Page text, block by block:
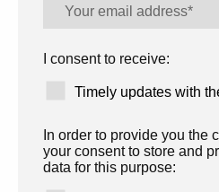
I consent to receive:
Timely updates with
In order to provide you the
your consent to store and
data for this purpose: